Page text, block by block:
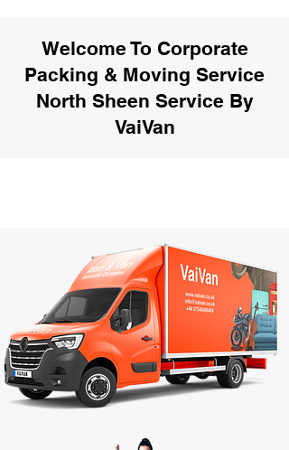
Welcome To Corporate
Packing & Moving Service
North Sheen Service By
VaiVan